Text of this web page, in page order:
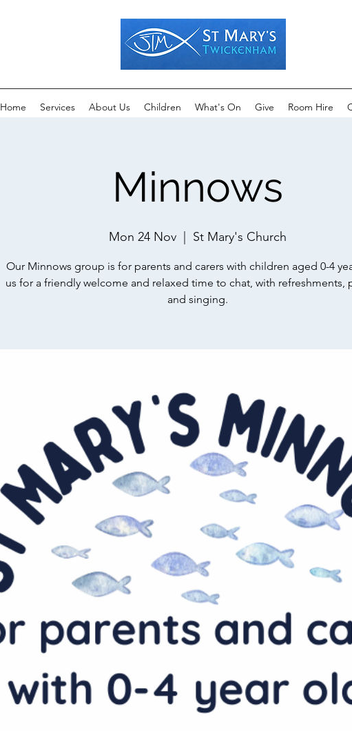
Home Services About Us Children What's On Give Room Hire
Minnows
Mon 24 Nov St Mary's Church
Our Minnows group is for parents and carers with children aged 0-4
us for a friendly welcome and relaxed time to chat, with refreshments,
and singing.